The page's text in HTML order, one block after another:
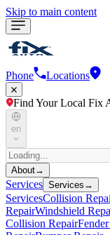
Skip to main content
Phone Locations
Find Your Local Fix
en
About→
Services Services →
ServicesCollision
RepairWindshield
Collision Repair